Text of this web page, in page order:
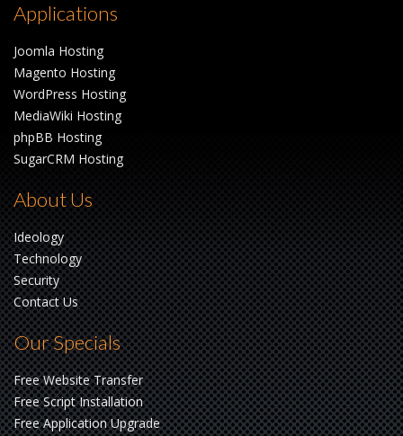
Applications
Joomla Hosting
Magento Hosting
WordPress Hosting
MediaWiki Hosting
phpBB Hosting
SugarCRM Hosting
About Us
Ideology
Technology
Security
Contact Us
Our Specials
Free Website Transfer
Free Script Installation
Free Application Upgrade